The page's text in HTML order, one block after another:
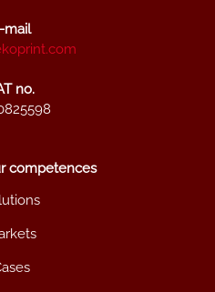
mail
no.
competences